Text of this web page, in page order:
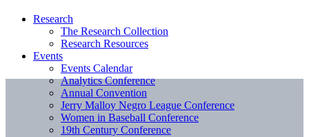
Research
The Research Collection
Research Resources
Events
Events Calendar
Analytics Conference
Annual Convention
Jerry Malloy Negro League Conference
Women in Baseball Conference
19th Century Conference